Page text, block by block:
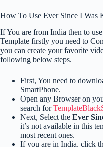
How To Use Ever Since I Was
If You are from India then to
Template firstly you need to
you can create your favorite
following below steps.
First, You need to
SmartPhone.
Open any Browser on
search for
Next, Select the Ever
it’s not available in this
most recent ones.
If you are in India, click